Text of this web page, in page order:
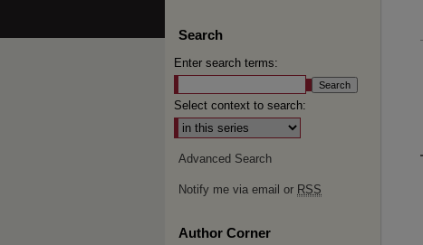
Search
Enter search terms:
Select context to search:
Advanced Search
Notify me via email or RSS
Author Corner